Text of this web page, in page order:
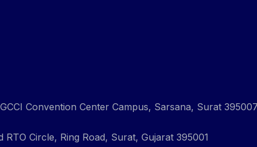
Convention Center Campus, Sarsana, Surat
Circle, Ring Road, Surat, Gujarat 395001